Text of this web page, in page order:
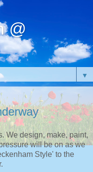
@
▼
We design, make, paint,
will be on as we
Style' to the